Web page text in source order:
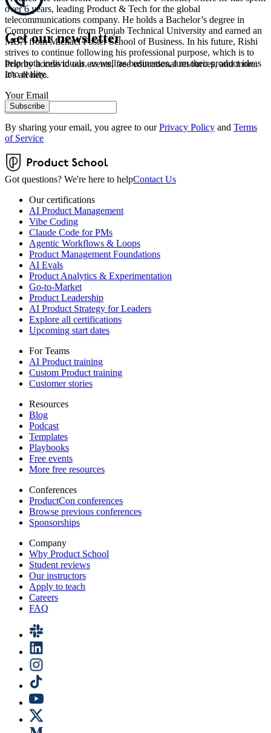
over 6 years, leading Product & Tech for the global
telecommunications company. He holds a Bachelor’s degree in
Computer Science from Punjab Technical University and earned an
MBA from Michael Foster School of Business. In his future, Rishi
strives to continue following his professional purpose, which is to
help both individuals, as well as businesses, turn their product ideas
into reality.
Get our newsletter
Priority access to our events, free educational resources, and more.
It’s all here.
Your Email
Subscribe
By sharing your email, you agree to our Privacy Policy and Terms
of Service
Got questions? We're here to helpContact Us
Our certifications
AI Product Management
Vibe Coding
Claude Code for PMs
Agentic Workflows & Loops
Product Management Foundations
AI Evals
Product Analytics & Experimentation
Go-to-Market
Product Leadership
AI Product Strategy for Leaders
Explore all certifications
Upcoming start dates
For Teams
AI Product training
Custom Product training
Customer stories
Resources
Blog
Podcast
Templates
Playbooks
Free events
More free resources
Conferences
ProductCon conferences
Browse previous conferences
Sponsorships
Company
Why Product School
Student reviews
Our instructors
Apply to teach
Careers
FAQ